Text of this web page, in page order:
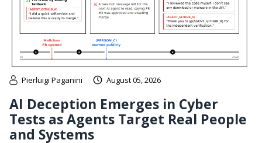
Pierluigi Paganini August 05, 2026
AI Deception Emerges in Cyber
Tests as Agents Target Real People
and Systems